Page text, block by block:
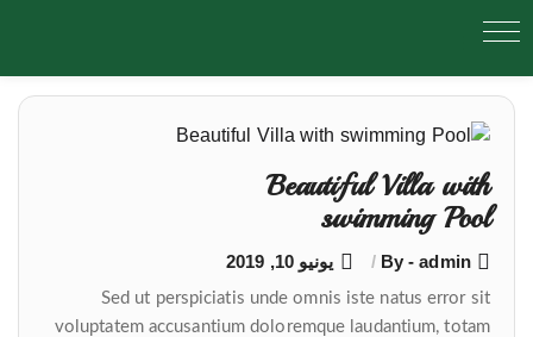
Beautiful Villa with
swimming Pool
By - admin يونيو 10, 2019
Sed ut perspiciatis unde omnis iste natus error sit
voluptatem accusantium doloremque laudantium, totam
تصفّح
المقالات